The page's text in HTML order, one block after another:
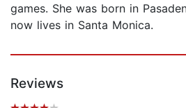
games. She was born in
now lives in Santa Monica.
Reviews